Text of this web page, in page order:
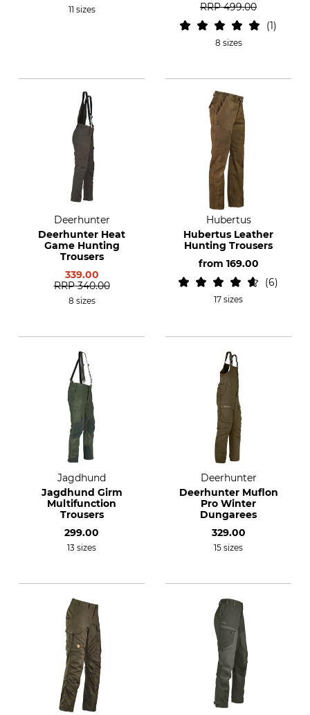
11 sizes
RRP 499.00
1
8 sizes
Deerhunter
Deerhunter Heat
Game Hunting
Trousers
339.00
RRP 340.00
8 sizes
Hubertus
Hubertus Leather
Hunting Trousers
from 169.00
6
17 sizes
Jagdhund
Jagdhund Girm
Multifunction
Trousers
299.00
13 sizes
Deerhunter
Deerhunter Muflon
Pro Winter
Dungarees
329.00
15 sizes